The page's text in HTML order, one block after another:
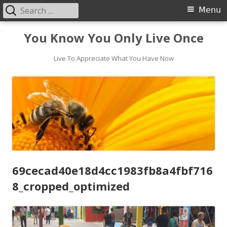
You Know You Only Live Once
Live To Appreciate What You Have Now
Primary
Menu
Menu
Search
for:
69cecad40e18d4cc1983fb8a4fbf716
8_cropped_optimized